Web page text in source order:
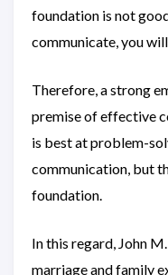
foundation is not
communicate, you
Therefore, a strong
premise of effective
is best at problem-
communication, but
foundation.
In this regard, John
marriage and family